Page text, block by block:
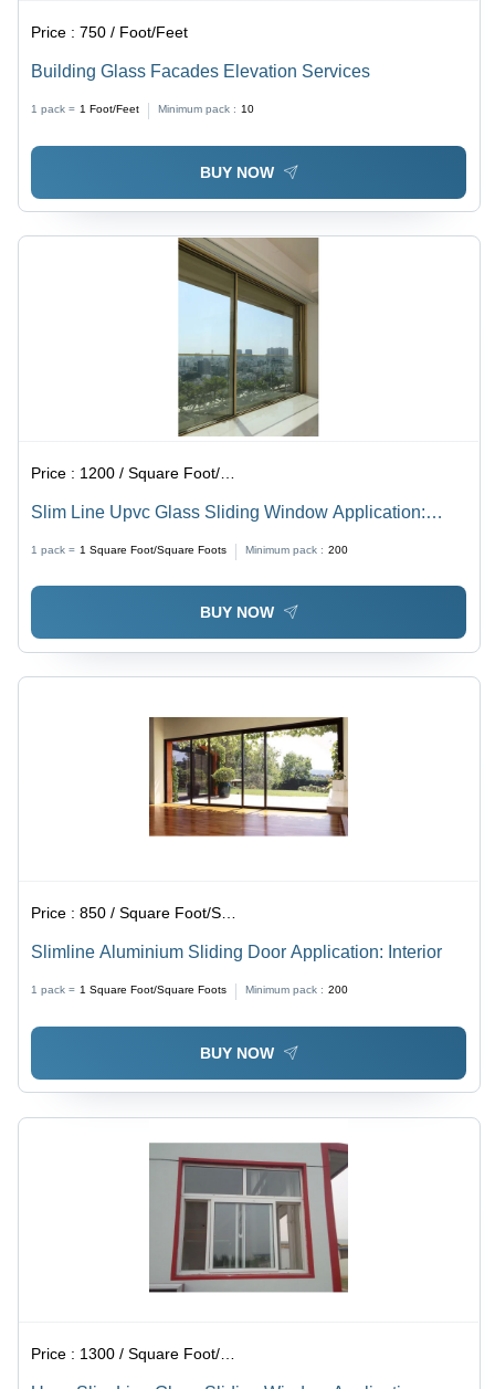
Price :750 / Foot/Feet
Building Glass Facades Elevation Services
1 pack = 1 Foot/Feet Minimum pack : 10
BUY NOW
Price : 1200 / Square Foot/Square Foots
Slim Line Upvc Glass Sliding Window Application:
1 pack = 1 Square Foot/Square Foots Minimum pack : 200
BUY NOW
Price :850 / Square Foot/Square Foots
Slimline Aluminium Sliding Door Application: Interior
1 pack = 1 Square Foot/Square Foots Minimum pack : 200
BUY NOW
Price : 1300 / Square Foot/Square Foots